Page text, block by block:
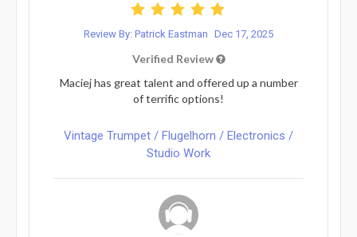
Review By: Patrick Eastman Dec 17, 2025
Verified Review
Maciej has great talent and offered up a number
of terrific options!
Vintage Trumpet / Flugelhorn / Electronics /
Studio Work